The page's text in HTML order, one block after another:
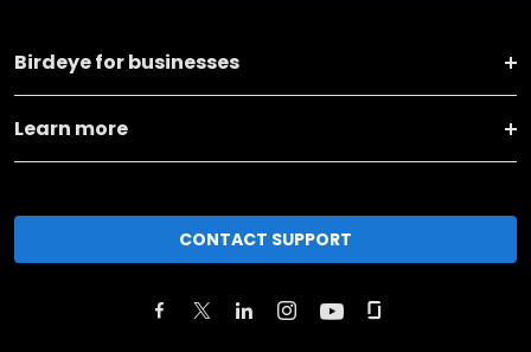
Birdeye for businesses
Learn more
CONTACT SUPPORT